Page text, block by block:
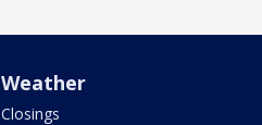
Weather
Closings